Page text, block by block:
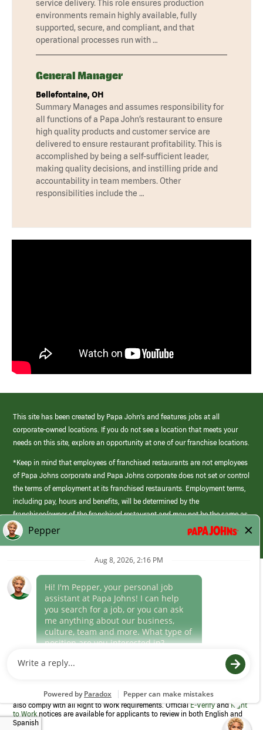
service delivery. This role ensures production
environments remain highly available, fully
supported, secure, and compliant, and that
operational processes run with …
General Manager
Bellefontaine, OH
Summary Manages and assumes responsibility for
all functions of a Papa John’s restaurant to ensure
high quality products and customer service are
delivered to ensure restaurant profitability. This is
accomplished by being a self-sufficient leader,
making quality decisions, and instilling pride and
accountability in team members. Other
responsibilities include the …
This site has been created by Papa John’s and features jobs at all
corporate-owned locations. If you do not see a location that meets your
needs on this site, explore an opportunity at one of our franchise locations.
*Keep in mind that employees of franchised restaurants are not employees
of Papa Johns corporate and Papa Johns corporate does not set or control
the terms of employment at its franchised restaurants. Employment terms,
including pay, hours and benefits, will be determined by the
franchisee/owner of the franchised restaurant and may not be the same as
those offered by Papa Johns corporate.
(link
opens
window)
Career Areas
Culture
Program to confirm employment eligibility for each new team member. We
also comply with all Right to Work requirements. OfficialE-VerifyandRight
to Work notices are available for applicants to review in both English and
Spanish